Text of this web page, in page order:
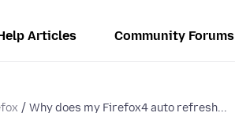
Articles Community Forums
Why does my Firefox4 auto refresh...